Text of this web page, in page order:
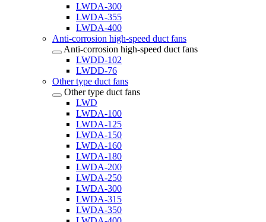
LWDA-300
LWDA-355
LWDA-400
Anti-corrosion high-speed duct fans
Anti-corrosion high-speed duct fans
LWDD-102
LWDD-76
Other type duct fans
Other type duct fans
LWD
LWDA-100
LWDA-125
LWDA-150
LWDA-160
LWDA-180
LWDA-200
LWDA-250
LWDA-300
LWDA-315
LWDA-350